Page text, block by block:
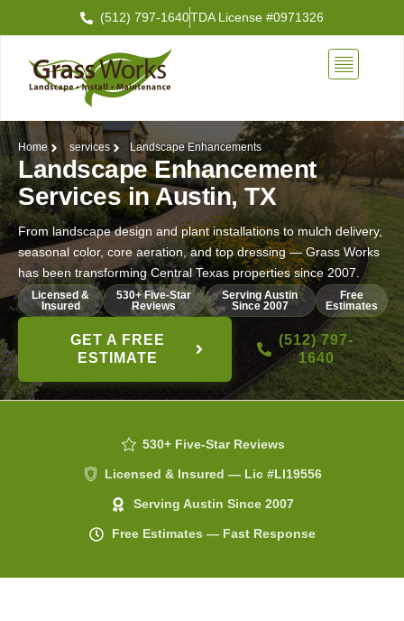
to
(512) 797-1640TDA License #0971326
Home services Landscape Enhancements
Landscape Enhancement
Services in Austin, TX
From landscape design and plant installations to mulch delivery,
seasonal color, core aeration, and top dressing — Grass Works
has been transforming Central Texas properties since 2007.
Licensed &
Insured
530+ Five-Star
Reviews
Serving Austin
Since 2007
Free
Estimates
GET A FREE
ESTIMATE
(512) 797-
1640
530+ Five-Star Reviews
Licensed & Insured — Lic #LI19556
Serving Austin Since 2007
Free Estimates — Fast Response